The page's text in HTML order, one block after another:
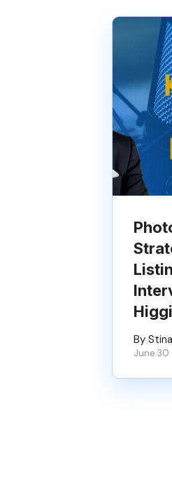
By
June 30